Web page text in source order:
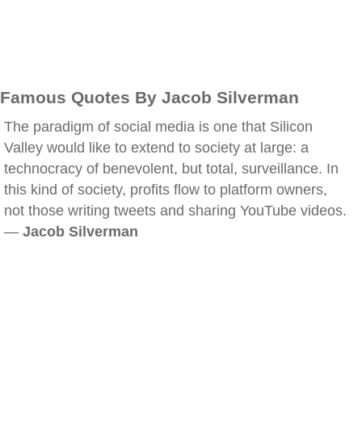
Famous Quotes By Jacob Silverman
The paradigm of social media is one that Silicon
Valley would like to extend to society at large: a
technocracy of benevolent, but total, surveillance. In
this kind of society, profits flow to platform owners,
not those writing tweets and sharing YouTube videos.
— Jacob Silverman